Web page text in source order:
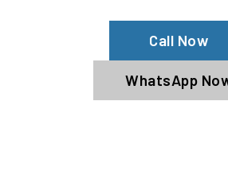
Call Now
WhatsApp